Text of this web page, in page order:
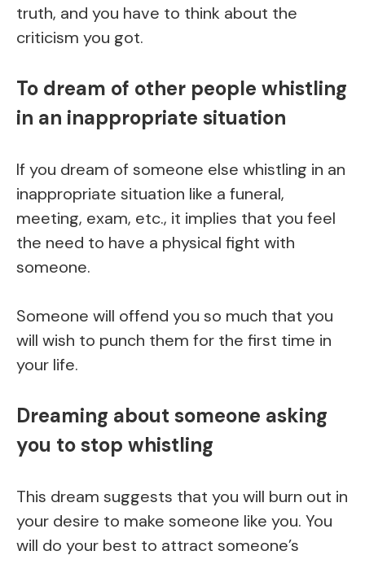
truth, and you have to think about the
criticism you got.
To dream of other people whistling
in an inappropriate situation
If you dream of someone else whistling in an
inappropriate situation like a funeral,
meeting, exam, etc., it implies that you feel
the need to have a physical fight with
someone.
Someone will offend you so much that you
will wish to punch them for the first time in
your life.
Dreaming about someone asking
you to stop whistling
This dream suggests that you will burn out in
your desire to make someone like you. You
will do your best to attract someone’s